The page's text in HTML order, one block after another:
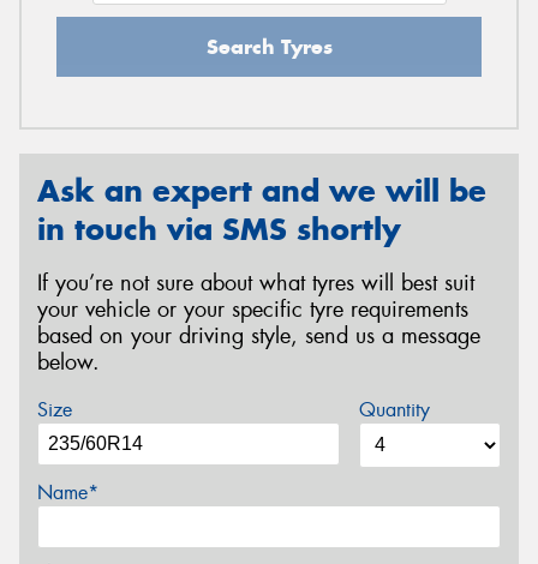
Search Tyres
Ask an expert and we will be
in touch via SMS shortly
If you’re not sure about what tyres will best suit
your vehicle or your specific tyre requirements
based on your driving style, send us a message
below.
Size Quantity
Name*